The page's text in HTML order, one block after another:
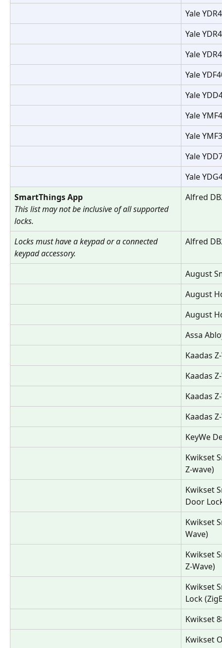
Yale
Yale
Yale
Yale
Yale
Yale
Yale
Yale
Yale
SmartThings App
This list may not be inclusive of all supported
locks.
Alfred
Locks must have a keypad or a connected
keypad accessory.
Alfred
August
August
August
Assa
Kaadas
Kaadas
Kaadas
Kaadas
KeyWe
Kwikset
Z-wave)
Kwikset
Door
Kwikset
Wave)
Kwikset
Z-Wave)
Kwikset
Lock
Kwikset
Kwikset